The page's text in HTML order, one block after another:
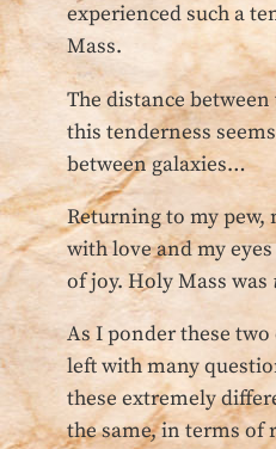
experienced such a
Mass.
The distance
this tenderness
between galaxies…
Returning to my pew,
with love and my
of joy. Holy Mass was
As I ponder these
left with many
these extremely
the same, in terms of